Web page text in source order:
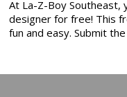
At La-Z-Boy
designer for free! This
fun and easy. Submit